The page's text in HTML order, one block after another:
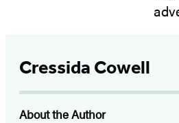
Cressida Cowell
About the Author